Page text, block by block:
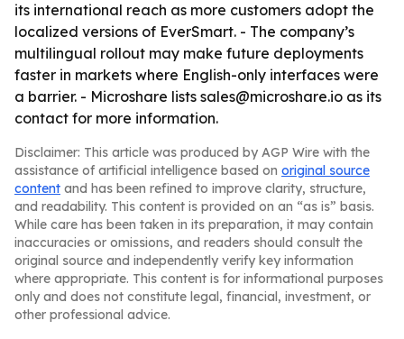
its international reach as more customers adopt the
localized versions of EverSmart. - The company’s
multilingual rollout may make future deployments
faster in markets where English-only interfaces were
a barrier. - Microshare lists sales@microshare.io as its
contact for more information.
Disclaimer: This article was produced by AGP Wire with the
assistance of artificial intelligence based on original source
content and has been refined to improve clarity, structure,
and readability. This content is provided on an “as is” basis.
While care has been taken in its preparation, it may contain
inaccuracies or omissions, and readers should consult the
original source and independently verify key information
where appropriate. This content is for informational purposes
only and does not constitute legal, financial, investment, or
other professional advice.